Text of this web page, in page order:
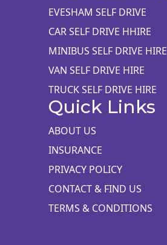
EVESHAM SELF DRIVE
CAR SELF DRIVE HHIRE
MINIBUS SELF DRIVE HIRE
VAN SELF DRIVE HIRE
TRUCK SELF DRIVE HIRE
Quick Links
ABOUT US
INSURANCE
PRIVACY POLICY
CONTACT & FIND US
TERMS & CONDITIONS